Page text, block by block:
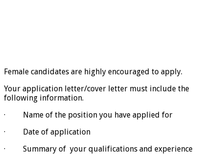
Female candidates are highly encouraged to apply.
Your application letter/cover letter must include the
following information.
· Name of the position you have applied for
· Date of application
· Summary of your qualifications and experience